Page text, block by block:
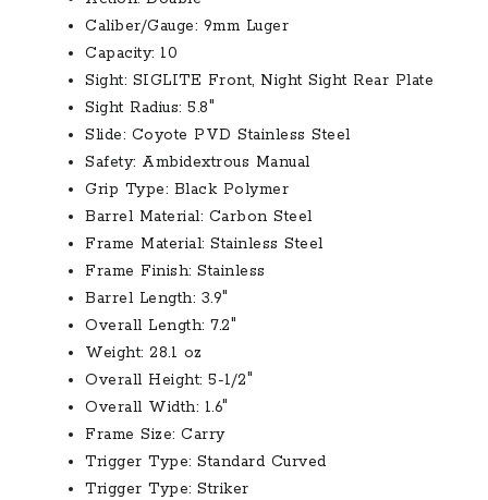
Caliber/Gauge: 9mm Luger
Capacity: 10
Sight: SIGLITE Front, Night Sight Rear Plate
Sight Radius: 5.8″
Slide: Coyote PVD Stainless Steel
Safety: Ambidextrous Manual
Grip Type: Black Polymer
Barrel Material: Carbon Steel
Frame Material: Stainless Steel
Frame Finish: Stainless
Barrel Length: 3.9″
Overall Length: 7.2″
Weight: 28.1 oz
Overall Height: 5-1/2″
Overall Width: 1.6″
Frame Size: Carry
Trigger Type: Standard Curved
Trigger Type: Striker